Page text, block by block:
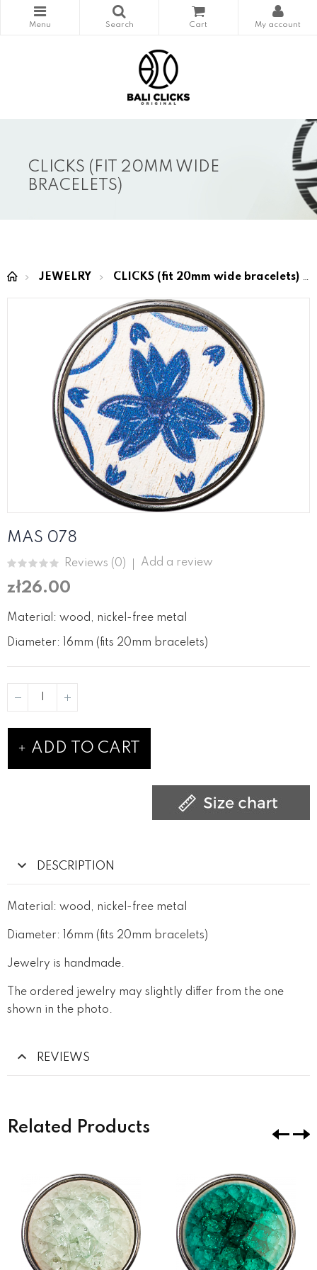
CLICKS (FIT 20MM WIDE
BRACELETS)
JEWELRY CLICKS (fit 20mm wide bracelets)
MAS 078
Reviews (0) Add a review
zł26.00
Material: wood, nickel-free metal
Diameter: 16mm (fits 20mm bracelets)
ADD TO CART
DESCRIPTION
Material: wood, nickel-free metal
Diameter: 16mm (fits 20mm bracelets)
Jewelry is handmade.
The ordered jewelry may slightly differ from the one
shown in the photo.
REVIEWS
Related Products